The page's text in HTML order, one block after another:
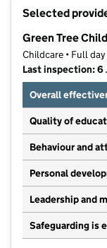
Selected
Green Tree
Childcare • Full day
Last inspection: 6
Overall
Quality of
Behaviour and
Personal
Leadership and
Safeguarding is